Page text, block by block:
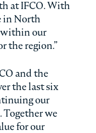
at IFCO. With
in North
within our
the region.”
and the
the last six
our
we
for our